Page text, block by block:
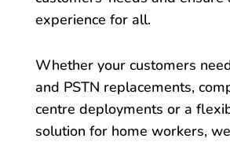
experience for all.
Whether your customers
and PSTN replacements,
centre deployments or a
solution for home workers,